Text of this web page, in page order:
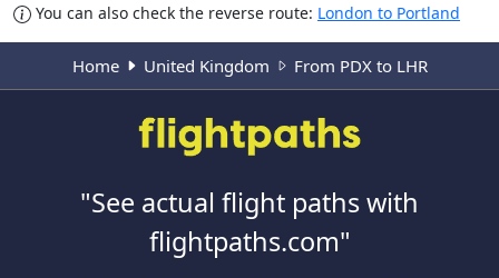
You can also check the reverse route: London to Portland
Home United Kingdom From PDX to LHR
"See actual flight paths with
flightpaths.com"